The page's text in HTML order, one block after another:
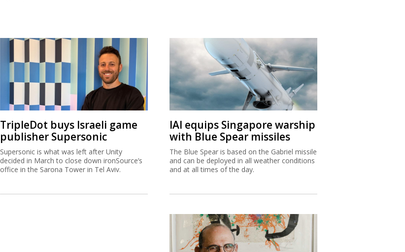
TripleDot buys Israeli game
publisher Supersonic
Supersonic is what was left after Unity
decided in March to close down ironSource’s
office in the Sarona Tower in Tel Aviv.
IAI equips Singapore warship
with Blue Spear missiles
The Blue Spear is based on the Gabriel missile
and can be deployed in all weather conditions
and at all times of the day.